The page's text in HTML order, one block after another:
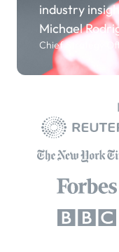
industry
Michael
Chief Strategy